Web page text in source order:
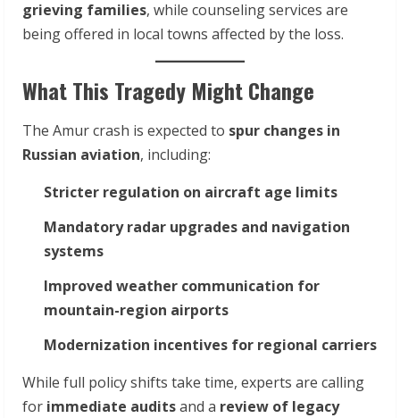
grieving families, while counseling services are
being offered in local towns affected by the loss.
What This Tragedy Might Change
The Amur crash is expected to spur changes in
Russian aviation, including:
Stricter regulation on aircraft age limits
Mandatory radar upgrades and navigation
systems
Improved weather communication for
mountain-region airports
Modernization incentives for regional carriers
While full policy shifts take time, experts are calling
for immediate auditsand a review of legacy